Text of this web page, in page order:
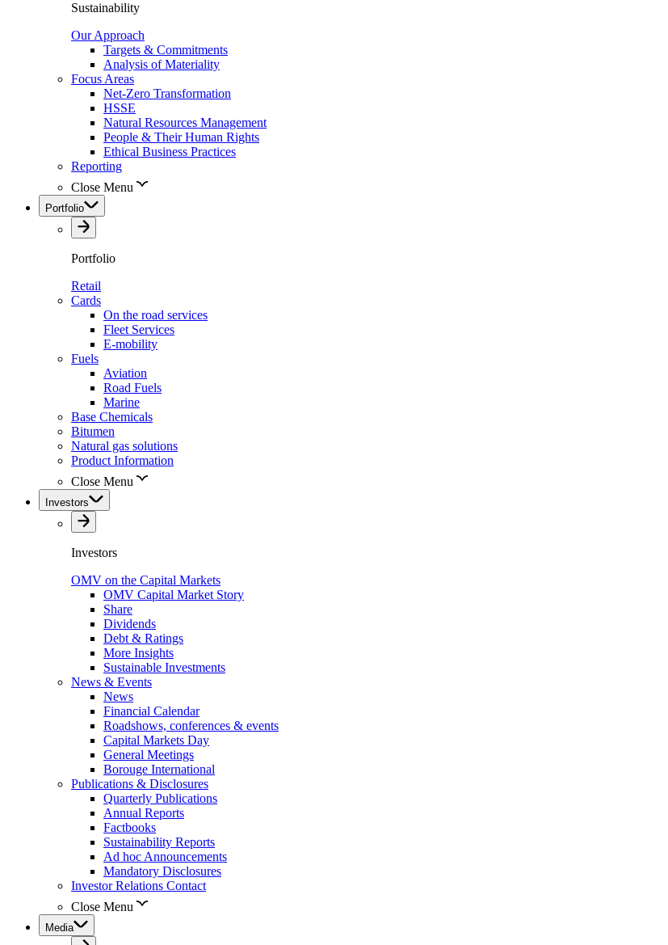
Sustainability
Our Approach
Targets & Commitments
Analysis of Materiality
Focus Areas
Net-Zero Transformation
HSSE
Natural Resources Management
People & Their Human Rights
Ethical Business Practices
Reporting
Close Menu
Portfolio
Portfolio
Retail
Cards
On the road services
Fleet Services
E-mobility
Fuels
Aviation
Road Fuels
Marine
Base Chemicals
Bitumen
Natural gas solutions
Product Information
Close Menu
Investors
Investors
OMV on the Capital Markets
OMV Capital Market Story
Share
Dividends
Debt & Ratings
More Insights
Sustainable Investments
News & Events
News
Financial Calendar
Roadshows, conferences & events
Capital Markets Day
General Meetings
Borouge International
Publications & Disclosures
Quarterly Publications
Annual Reports
Factbooks
Sustainability Reports
Ad hoc Announcements
Mandatory Disclosures
Investor Relations Contact
Close Menu
Media